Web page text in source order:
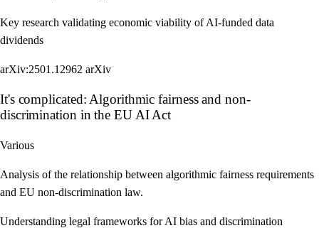
Key research validating economic viability of AI-funded data
dividends
arXiv:2501.12962 arXiv
It's complicated: Algorithmic fairness and non-
discrimination in the EU AI Act
Various
Analysis of the relationship between algorithmic fairness requirements
and EU non-discrimination law.
Understanding legal frameworks for AI bias and discrimination